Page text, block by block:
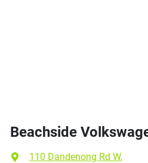
Beachside
110 Dandenong Rd W,